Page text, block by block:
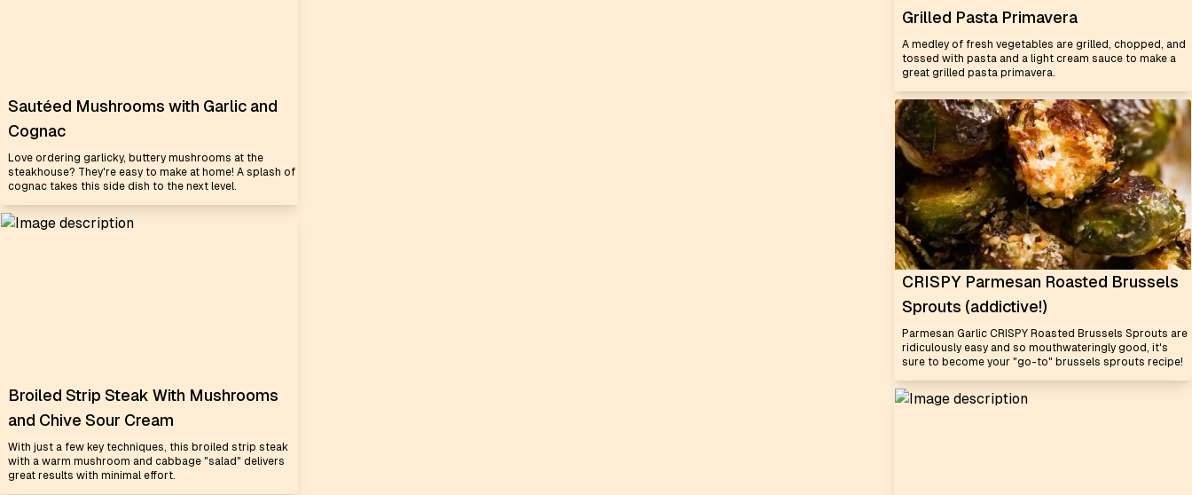
Sautéed Mushrooms with Garlic and
Cognac
Love ordering garlicky, buttery mushrooms at the
steakhouse? They're easy to make at home! A splash of
cognac takes this side dish to the next level.
Broiled Strip Steak With Mushrooms
and Chive Sour Cream
With just a few key techniques, this broiled strip steak
with a warm mushroom and cabbage "salad" delivers
great results with minimal effort.
Grilled Pasta Primavera
A medley of fresh vegetables are grilled, chopped, and
tossed with pasta and a light cream sauce to make a
great grilled pasta primavera.
CRISPY Parmesan Roasted Brussels
Sprouts (addictive!)
Parmesan Garlic CRISPY Roasted Brussels Sprouts are
ridiculously easy and so mouthwateringly good, it's
sure to become your "go-to" brussels sprouts recipe!